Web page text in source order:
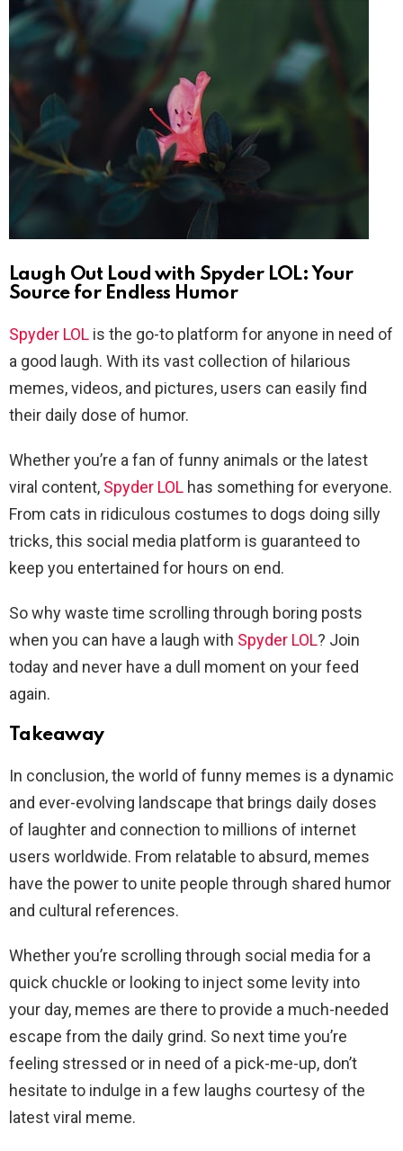
Laugh Out Loud with Spyder LOL: Your
Source for Endless Humor
Spyder LOL is the go-to platform for anyone in need of
a good laugh. With its vast collection of hilarious
memes, videos, and pictures, users can easily find
their daily dose of humor.
Whether you’re a fan of funny animals or the latest
viral content, Spyder LOL has something for everyone.
From cats in ridiculous costumes to dogs doing silly
tricks, this social media platform is guaranteed to
keep you entertained for hours on end.
So why waste time scrolling through boring posts
when you can have a laugh with Spyder LOL? Join
today and never have a dull moment on your feed
again.
Takeaway
In conclusion, the world of funny memes is a dynamic
and ever-evolving landscape that brings daily doses
of laughter and connection to millions of internet
users worldwide. From relatable to absurd, memes
have the power to unite people through shared humor
and cultural references.
Whether you’re scrolling through social media for a
quick chuckle or looking to inject some levity into
your day, memes are there to provide a much-needed
escape from the daily grind. So next time you’re
feeling stressed or in need of a pick-me-up, don’t
hesitate to indulge in a few laughs courtesy of the
latest viral meme.